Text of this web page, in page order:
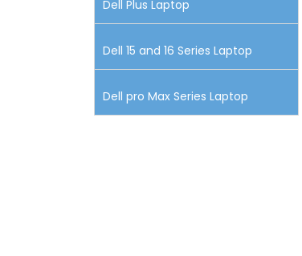
Dell Plus Laptop
Dell 15 and 16 Series Laptop
Dell pro Max Series Laptop